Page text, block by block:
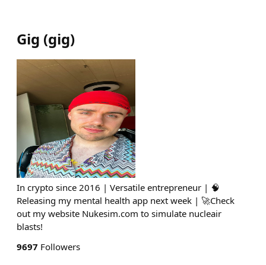
Gig (gig)
In crypto since 2016 | Versatile entrepreneur | 🧠
Releasing my mental health app next week | 🚀Check
out my website Nukesim.com to simulate nucleair
blasts!
9697 Followers